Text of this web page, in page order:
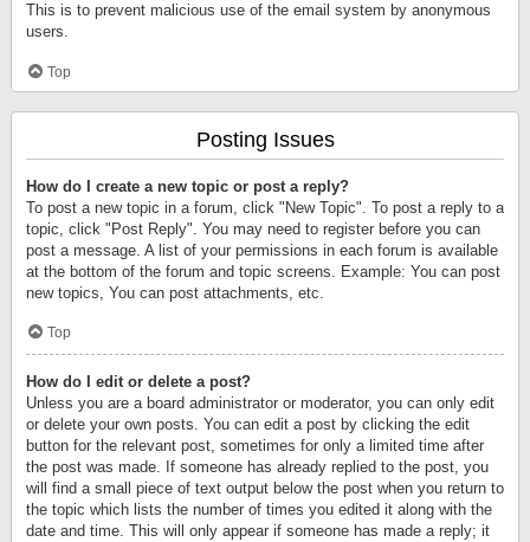
This is to prevent malicious use of the email system by anonymous
users.
Top
Posting Issues
How do I create a new topic or post a reply?
To post a new topic in a forum, click "New Topic". To post a reply to a
topic, click "Post Reply". You may need to register before you can
post a message. A list of your permissions in each forum is available
at the bottom of the forum and topic screens. Example: You can post
new topics, You can post attachments, etc.
Top
How do I edit or delete a post?
Unless you are a board administrator or moderator, you can only edit
or delete your own posts. You can edit a post by clicking the edit
button for the relevant post, sometimes for only a limited time after
the post was made. If someone has already replied to the post, you
will find a small piece of text output below the post when you return to
the topic which lists the number of times you edited it along with the
date and time. This will only appear if someone has made a reply; it